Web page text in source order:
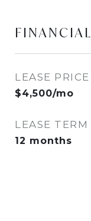
FINANCIAL
LEASE PRICE
$4,500/mo
LEASE TERM
12 months